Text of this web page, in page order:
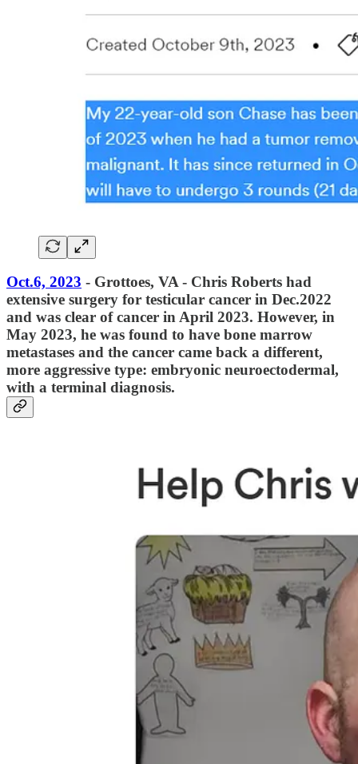
Oct.6, 2023 - Grottoes, VA - Chris Roberts had
extensive surgery for testicular cancer in Dec.2022
and was clear of cancer in April 2023. However, in
May 2023, he was found to have bone marrow
metastases and the cancer came back a different,
more aggressive type: embryonic neuroectodermal,
with a terminal diagnosis.